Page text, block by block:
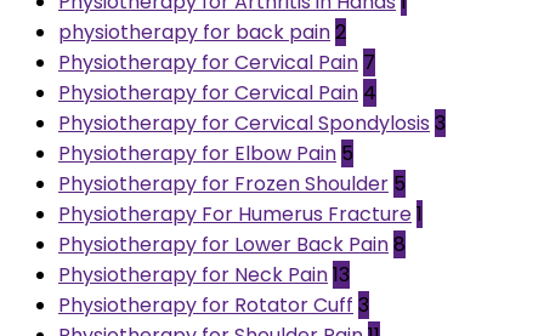
physiotherapy for back pain2
Physiotherapy for Cervical Pain 7
Physiotherapy for Cervical Pain 4
Physiotherapy for Cervical Spondylosis 3
Physiotherapy for Elbow Pain 5
Physiotherapy for Frozen Shoulder 5
Physiotherapy For Humerus Fracture1
Physiotherapy for Lower Back Pain8
Physiotherapy for Neck Pain13
Physiotherapy for Rotator Cuff 3